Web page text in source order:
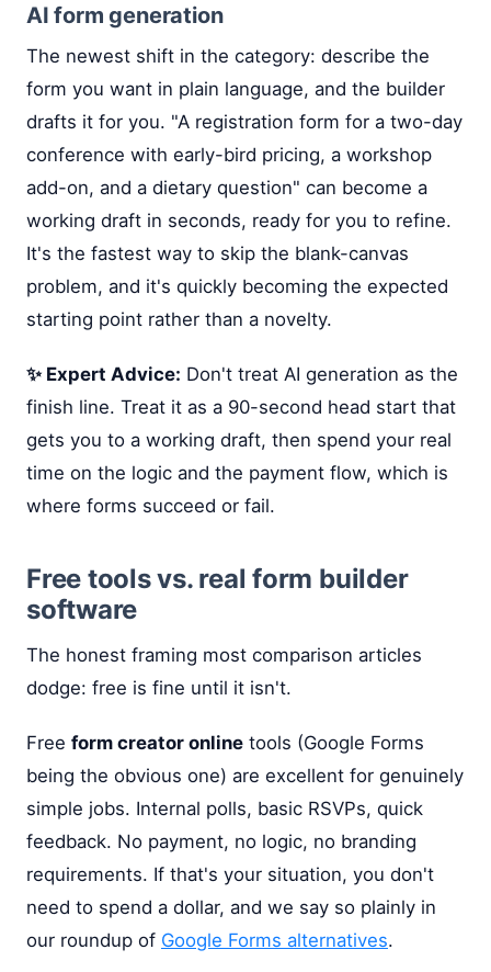
AI form generation
The newest shift in the category: describe the
form you want in plain language, and the builder
drafts it for you. "A registration form for a two-day
conference with early-bird pricing, a workshop
add-on, and a dietary question" can become a
working draft in seconds, ready for you to refine.
It's the fastest way to skip the blank-canvas
problem, and it's quickly becoming the expected
starting point rather than a novelty.
✨ Expert Advice: Don't treat AI generation as the
finish line. Treat it as a 90-second head start that
gets you to a working draft, then spend your real
time on the logic and the payment flow, which is
where forms succeed or fail.
Free tools vs. real form builder
software
The honest framing most comparison articles
dodge: free is fine until it isn't.
Free form creator online tools (Google Forms
being the obvious one) are excellent for genuinely
simple jobs. Internal polls, basic RSVPs, quick
feedback. No payment, no logic, no branding
requirements. If that's your situation, you don't
need to spend a dollar, and we say so plainly in
our roundup of Google Forms alternatives.